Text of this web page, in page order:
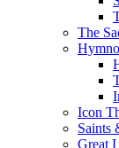
The
Icon
Saints
Great